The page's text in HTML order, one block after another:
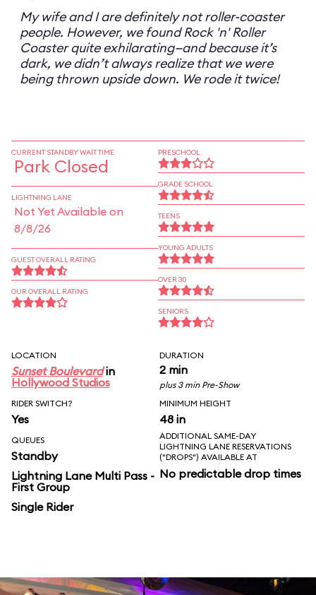
My wife and I are definitely not roller-coaster
people. However, we found Rock 'n' Roller
Coaster quite exhilarating—and because it’s
dark, we didn’t always realize that we were
being thrown upside down. We rode it twice!
CURRENT STANDBY WAIT TIME
Park Closed
LIGHTNING LANE
Not Yet Available on
8/8/26
GUEST OVERALL RATING
OUR OVERALL RATING
PRESCHOOL
GRADE SCHOOL
TEENS
YOUNG ADULTS
OVER 30
SENIORS
LOCATION
Sunset Boulevardin
Hollywood Studios
DURATION
2 min
plus 3 min Pre-Show
RIDER SWITCH?
Yes
MINIMUM HEIGHT
48 in
QUEUES
Standby
Lightning Lane Multi Pass -
First Group
Single Rider
ADDITIONAL SAME-DAY
LIGHTNING LANE RESERVATIONS
("DROPS") AVAILABLE AT
No predictable drop times